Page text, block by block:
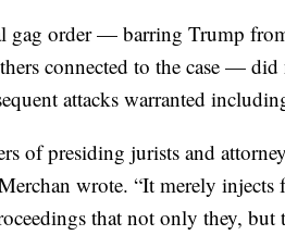
gag order — barring Trump
connected to the case —
attacks warranted
of presiding jurists and
wrote. “It merely injects
that not only they,